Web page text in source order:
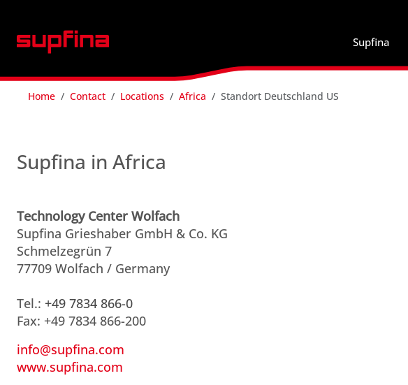
Supfina
Home Contact Locations Africa Standort Deutschland US
Supfina in Africa
Technology Center Wolfach
Supfina Grieshaber GmbH & Co. KG
Schmelzegrün 7
77709 Wolfach / Germany
Tel.: +49 7834 866-0
Fax: +49 7834 866-200
info@supfina.com
www.supfina.com